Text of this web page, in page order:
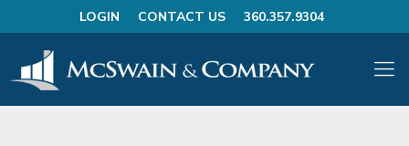
LOGIN CONTACT US 360.357.9304